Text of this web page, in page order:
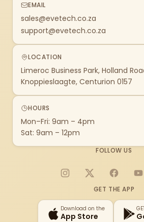
EMAIL
sales@evetech.co.za
support@evetech.co.za
LOCATION
Limeroc Business Park, Holland
Knoppieslaagte, Centurion 0157
HOURS
Mon–Fri: 9am – 4pm
Sat: 9am – 12pm
FOLLOW US
Instagram
X
GET THE APP
Download on the
App Store